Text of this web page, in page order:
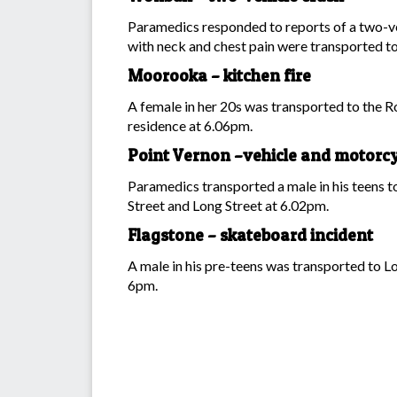
Paramedics responded to reports of a two-
with neck and chest pain were transported
Moorooka – kitchen fire
A female in her 20s was transported to the
residence at 6.06pm.
Point Vernon –vehicle and
Paramedics transported a male in his
Street and Long Street at 6.02pm.
Flagstone – skateboard incident
A male in his pre-teens was transported to
6pm.